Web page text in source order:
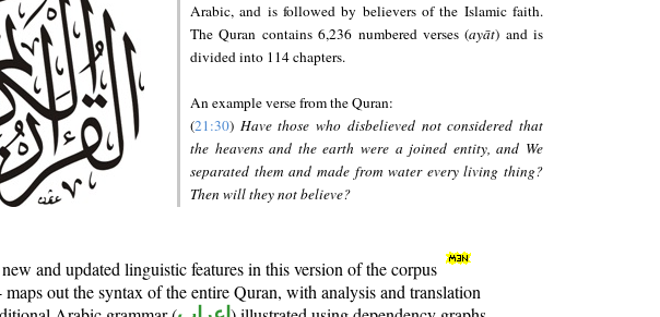
Arabic, and is followed by believers of the Islamic faith.
The Quran contains 6,236 numbered verses (ayāt) and is
divided into 114 chapters.
An example verse from the Quran:
(21:30) Have those who disbelieved not considered that
the heavens and the earth were a joined entity, and We
separated them and made from water every living thing?
Then will they not believe?
and updated linguistic features in this version of the corpus
maps out the syntax of the entire Quran, with analysis and translation